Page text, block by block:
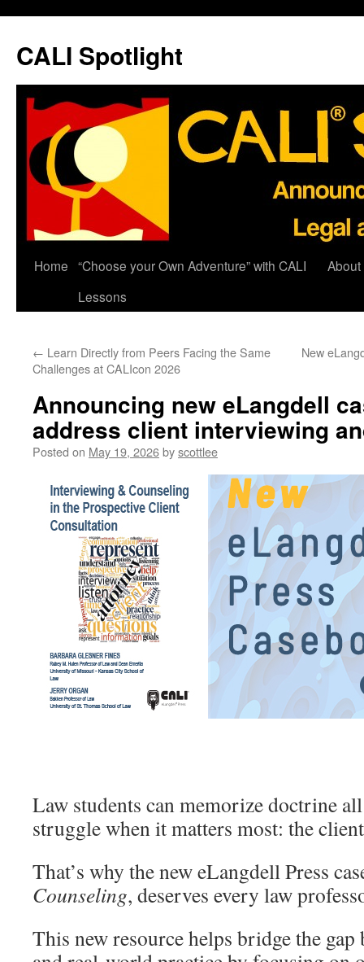
content
CALI Spotlight
Home “Choose your Own Adventure” with CALI
Lessons
About
← Learn Directly from Peers Facing the Same
Challenges at CALIcon 2026
New
Announcing new eLangdell
address client interviewing
Posted on May 19, 2026byscottlee
Law students can memorize doctrine
struggle when it matters most: the
That’s why the new eLangdell Press
Counseling, deserves every law
This new resource helps bridge the